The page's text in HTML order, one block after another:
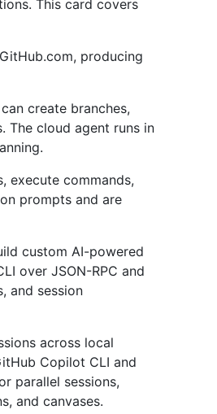
This card covers
producing
create branches,
The cloud agent runs in
execute commands,
prompts and are
custom AI-powered
over JSON-RPC and
and session
across local
Copilot CLI and
parallel sessions,
and canvases.